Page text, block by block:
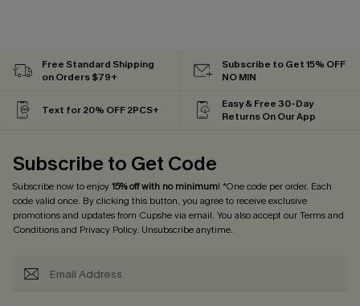
Free Standard Shipping
on Orders $79+
Subscribe to Get 15% OFF
NO MIN
Text for 20% OFF 2PCS+
Easy & Free 30-Day
Returns On Our App
Subscribe to Get Code
Subscribe now to enjoy15% off with no minimum! *One code per order. Each
code valid once. By clicking this button, you agree to receive exclusive
promotions and updates from Cupshe via email. You also accept ourTerms and
Conditionsand Privacy Policy. Unsubscribe anytime.